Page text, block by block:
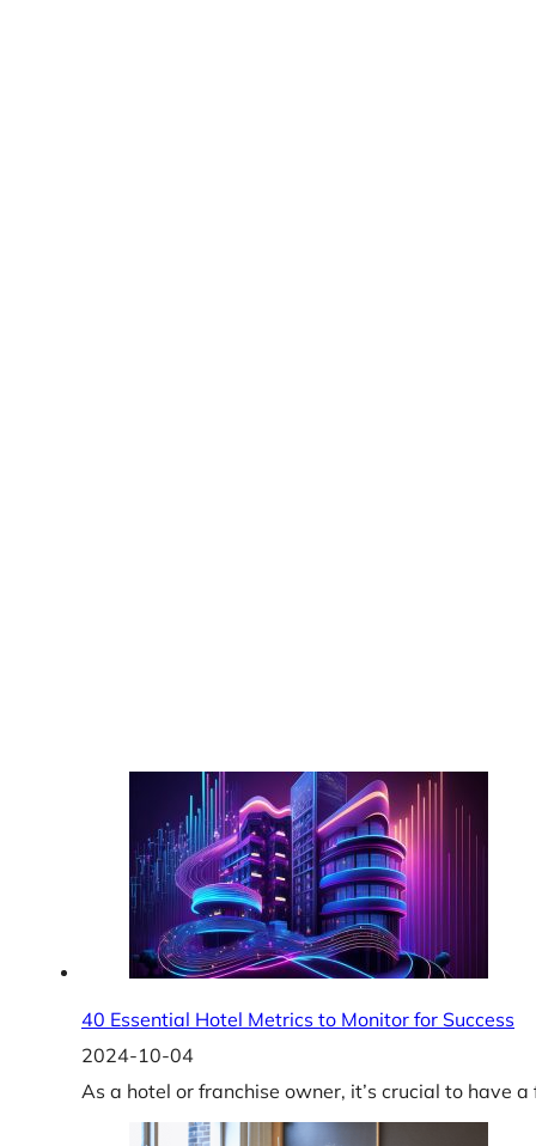
40 Essential Hotel Metrics to Monitor for Success
2024-10-04
As a hotel or franchise owner, it’s crucial to have